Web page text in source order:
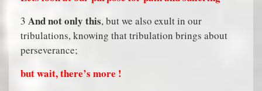
3 And not only this, but we also exult in our
tribulations, knowing that tribulation brings about
perseverance;
but wait, there’s more !